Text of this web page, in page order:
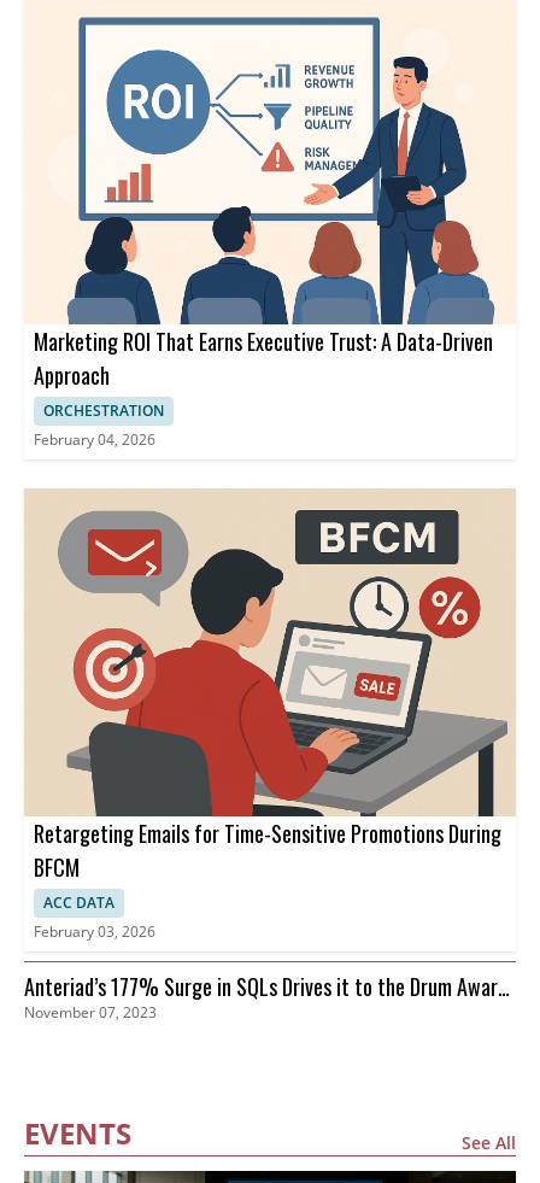
Marketing ROI That Earns Executive Trust: A Data-Driven
Approach
ORCHESTRATION
February 04, 2026
Retargeting Emails for Time-Sensitive Promotions During
BFCM
ACC DATA
February 03, 2026
Anteriad’s 177% Surge in SQLs Drives it to the Drum Awards
Finals
November 07, 2023
EVENTS See All